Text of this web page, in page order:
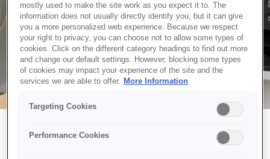
Можливо, ми відправили
mostly used to make the site work as you expect it to. The
information does not usually directly identify you, but it can give
you a more personalized web experience. Because we respect
your right to privacy, you can choose not to allow some types of
cookies. Click on the different category headings to find out more
and change our default settings. However, blocking some types
of cookies may impact your experience of the site and the
services we are able to offer.
More Information
Targeting Cookies
Performance Cookies